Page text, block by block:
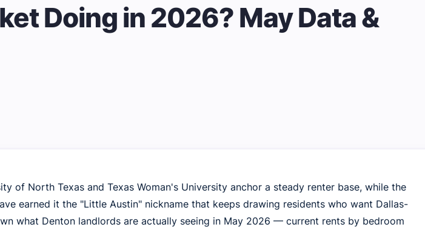
Doing in 2026? May Data &
of North Texas and Texas Woman's University anchor a steady renter base, while the
earned it the "Little Austin" nickname that keeps drawing residents who want Dallas-
what Denton landlords are actually seeing in May 2026 — current rents by bedroom